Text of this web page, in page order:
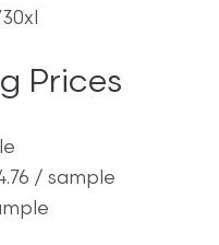
Prices
/ sample